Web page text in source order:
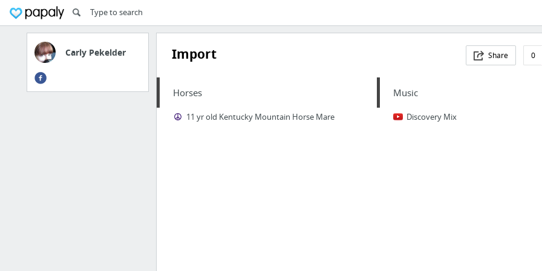
Carly Pekelder Import Share 0
Horses
11 yr old Kentucky Mountain Horse Mare
Music
Discovery Mix